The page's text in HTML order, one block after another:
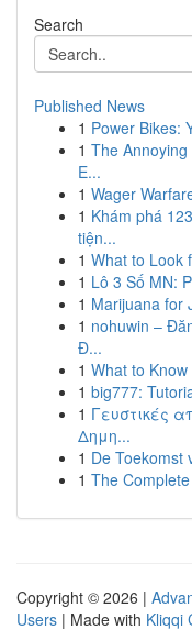
Search
Published News
1 Power Bikes:
1 The
E...
1 Wager
1 Khám phá
tiện...
1 What to Look
1 Lô 3 Số MN:
1 Marijuana for
1 nohuwin –
Đ...
1 What to
1 big777:
1 Γευστικές
Δημη...
1 De Toekomst
1 The
Copyright © 2026 |
Users | Made with Kliqqi